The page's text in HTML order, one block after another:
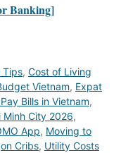
Banking]
Tips, Cost of Living
Vietnam, Expat
Bills in Vietnam,
Minh City 2026,
App, Moving to
Cribs, Utility Costs